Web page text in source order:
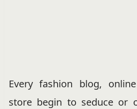
Every fashion blog,
store begin to seduce or